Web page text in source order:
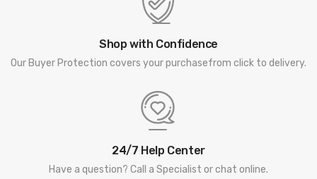
Shop with Confidence
Our Buyer Protection covers your purchasefrom click to delivery.
24/7 Help Center
Have a question? Call a Specialist or chat online.